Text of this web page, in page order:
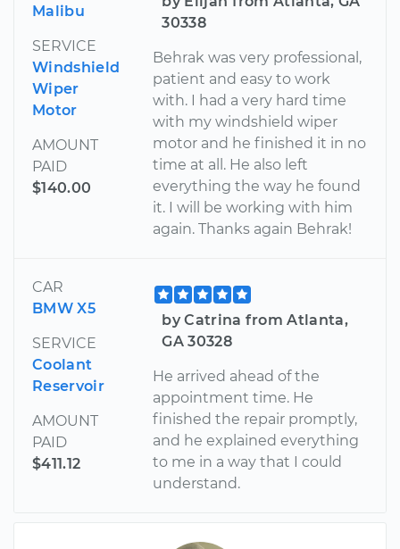
Malibu
SERVICE
Windshield
Wiper
Motor
AMOUNT
PAID
$140.00
30338
Behrak was very professional,
patient and easy to work
with. I had a very hard time
with my windshield wiper
motor and he finished it in no
time at all. He also left
everything the way he found
it. I will be working with him
again. Thanks again Behrak!
CAR
BMW X5
SERVICE
Coolant
Reservoir
AMOUNT
PAID
$411.12
by Catrina from Atlanta,
GA 30328
He arrived ahead of the
appointment time. He
finished the repair promptly,
and he explained everything
to me in a way that I could
understand.